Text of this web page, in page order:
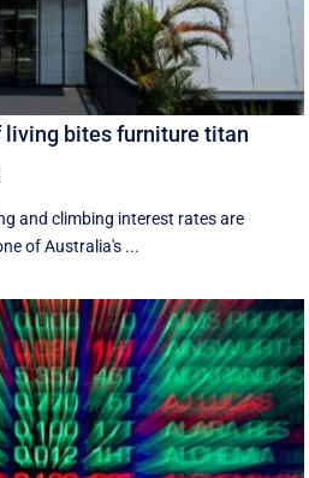
living bites furniture titan
and climbing interest rates are
of Australia's ...